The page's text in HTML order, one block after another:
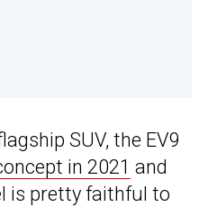
SUV, the EV9
in 2021 and
is pretty faithful to